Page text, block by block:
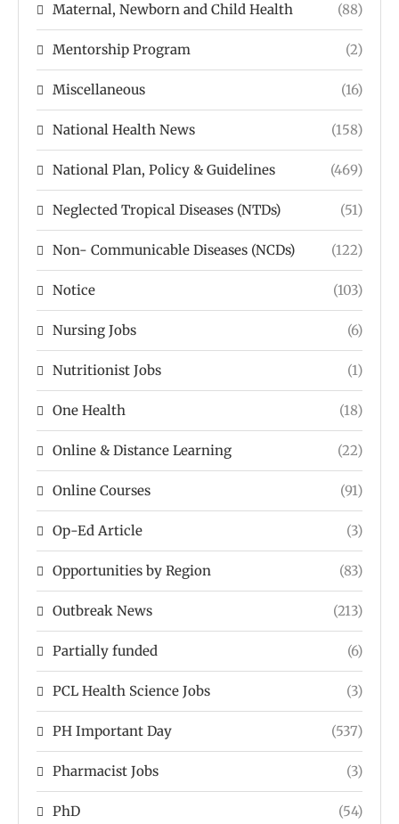
Maternal, Newborn and Child Health (88)
Mentorship Program (2)
Miscellaneous (16)
National Health News (158)
National Plan, Policy & Guidelines (469)
Neglected Tropical Diseases (NTDs) (51)
Non- Communicable Diseases (NCDs) (122)
Notice (103)
Nursing Jobs (6)
Nutritionist Jobs (1)
One Health (18)
Online & Distance Learning (22)
Online Courses (91)
Op-Ed Article (3)
Opportunities by Region (83)
Outbreak News (213)
Partially funded (6)
PCL Health Science Jobs (3)
PH Important Day (537)
Pharmacist Jobs (3)
PhD (54)